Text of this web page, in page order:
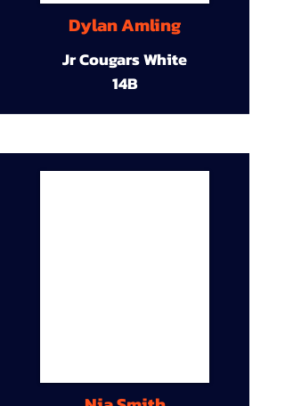
Dylan Amling
Jr Cougars White
14B